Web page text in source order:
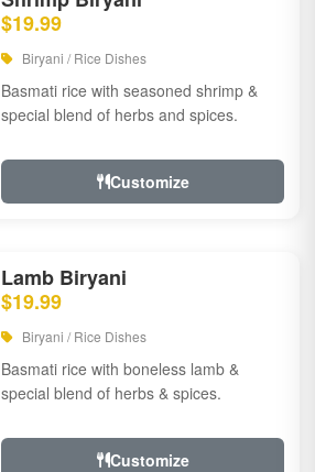
$19.99
Biryani / Rice Dishes
Basmati rice with seasoned shrimp &
special blend of herbs and spices.
Customize
Lamb Biryani
$19.99
Biryani / Rice Dishes
Basmati rice with boneless lamb &
special blend of herbs & spices.
Customize